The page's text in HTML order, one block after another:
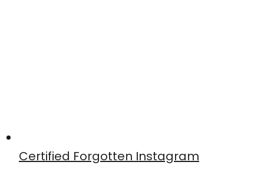
Certified Forgotten Instagram